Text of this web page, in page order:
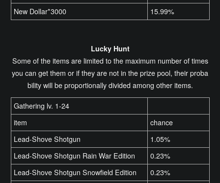
New Dollar*3000
15.99%
Lucky Hunt
Some of the items are limited to the maximum number of times
you can get them or if they are not in the prize pool, their proba
bility will be proportionally divided among other items.
Gathering lv. 1-24
item
chance
Lead-Shove Shotgun
1.05%
Lead-Shove Shotgun Rain War Edition
0.23%
Lead-Shove Shotgun Snowfield Edition
0.23%